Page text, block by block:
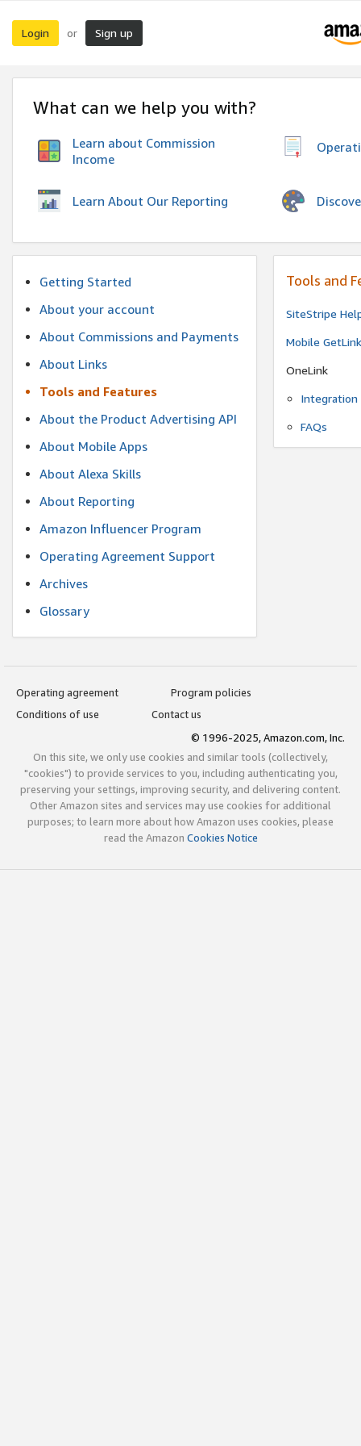
Login or Sign up
What can we help you with?
Learn about Commission
Income
Learn About Our Reporting
Getting Started
About your account
About Commissions and Payments
About Links
Tools and Features
About the Product Advertising API
About Mobile Apps
About Alexa Skills
About Reporting
Amazon Influencer Program
Operating Agreement Support
Archives
Glossary
Tools and
SiteStripe
Mobile
OneLink
Integration
FAQs
Operating agreement
Program policies
Conditions of use
Contact us
© 1996-2025, Amazon.com, Inc.
On this site, we only use cookies and similar tools (collectively,
"cookies") to provide services to you, including authenticating you,
preserving your settings, improving security, and delivering content.
Other Amazon sites and services may use cookies for additional
purposes; to learn more about how Amazon uses cookies, please
read the Amazon Cookies Notice